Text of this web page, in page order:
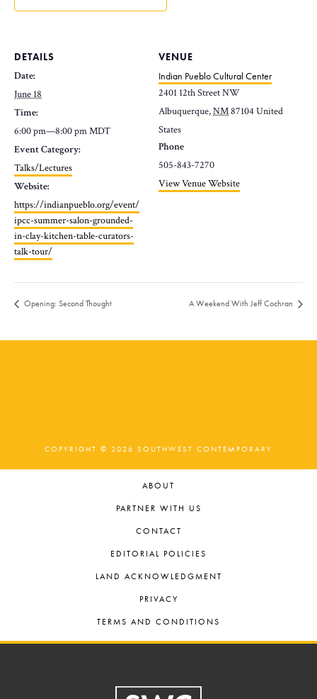
DETAILS
Date:
June 18
Time:
6:00 pm—8:00 pmMDT
Event Category:
Talks/Lectures
Website:
https://indianpueblo.org/event/
ipcc-summer-salon-grounded-
in-clay-kitchen-table-curators-
talk-tour/
VENUE
Indian Pueblo Cultural Center
2401 12th Street NW
Albuquerque,NM87104 United
States
Phone
505-843-7270
View Venue Website
Opening: Second Thought A Weekend With Jeff Cochran
COPYRIGHT © 2026 SOUTHWEST CONTEMPORARY
ABOUT
PARTNER WITH US
CONTACT
EDITORIAL POLICIES
LAND ACKNOWLEDGMENT
PRIVACY
TERMS AND CONDITIONS